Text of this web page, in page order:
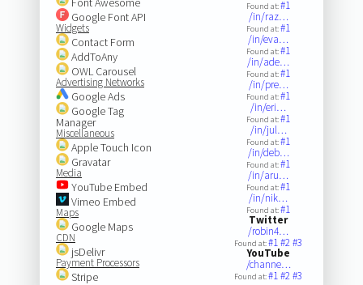
Google Font API
Widgets
Contact Form
AddToAny
OWL Carousel
Advertising Networks
Google Ads
Google Tag
Manager
Miscellaneous
Apple Touch Icon
Gravatar
Media
YouTube Embed
Vimeo Embed
Maps
Google Maps
CDN
jsDelivr
Payment Processors
Stripe
Found at:#1
/in/raz…
Found at:#1
/in/eva…
Found at:#1
/in/ade…
Found at:#1
/in/pre…
Found at:#1
/in/eri…
Found at:#1
/in/jul…
Found at:#1
/in/deb…
Found at:#1
/in/aru…
Found at:#1
/in/nik…
Found at:#1
Twitter
/robin4…
Found at:#1#2#3
YouTube
/channe…
Found at:#1#2#3